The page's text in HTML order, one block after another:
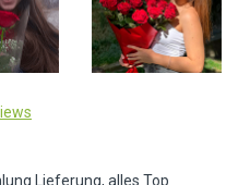
Lieferung, alles Top